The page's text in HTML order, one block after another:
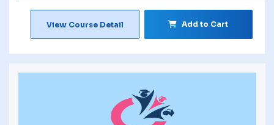
View Course Detail Add to Cart